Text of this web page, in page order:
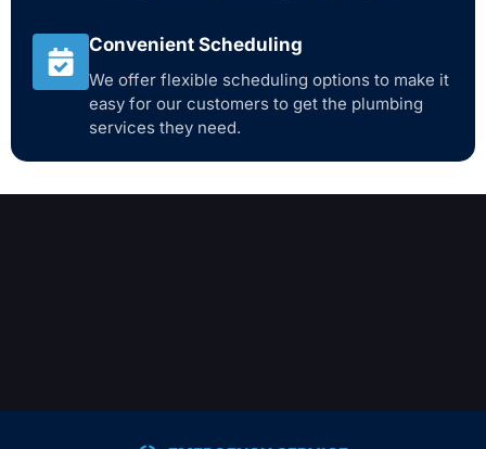
Convenient Scheduling
We offer flexible scheduling options to make it
easy for our customers to get the plumbing
services they need.